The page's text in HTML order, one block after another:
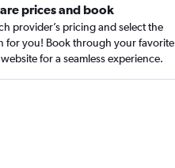
prices and book
provider’s pricing and select the
for you! Book through your favorite
for a seamless experience.